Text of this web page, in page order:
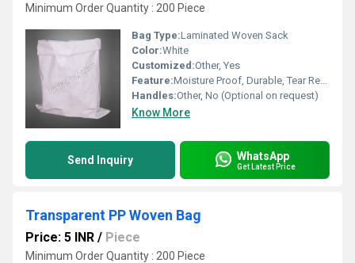
Minimum Order Quantity : 200 Piece
Bag Type:Laminated Woven Sack
Color:White
Customized:Other, Yes
Feature:Moisture Proof, Durable, Tear Resistant, Reusable
Handles:Other, No (Optional on request)
Know More
Send Inquiry WhatsApp
Get Latest Price
Transparent PP Woven Bag
Price: 5 INR / Piece
Minimum Order Quantity : 200 Piece